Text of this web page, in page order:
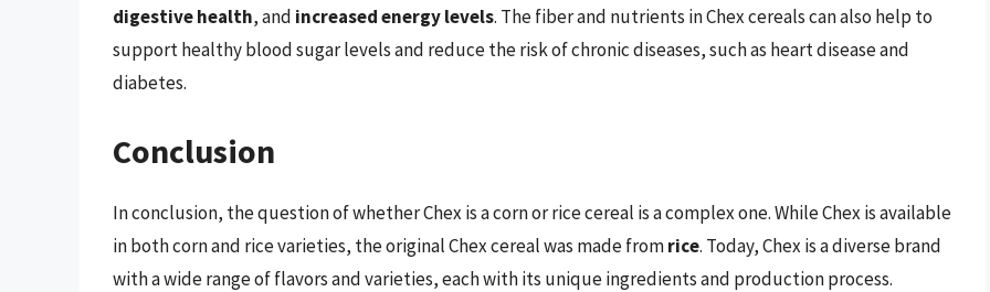
digestive health, and increased energy levels. The fiber and nutrients in Chex cereals can also help to
support healthy blood sugar levels and reduce the risk of chronic diseases, such as heart disease and
diabetes.
Conclusion
In conclusion, the question of whether Chex is a corn or rice cereal is a complex one. While Chex is available
in both corn and rice varieties, the original Chex cereal was made fromrice. Today, Chex is a diverse brand
with a wide range of flavors and varieties, each with its unique ingredients and production process.